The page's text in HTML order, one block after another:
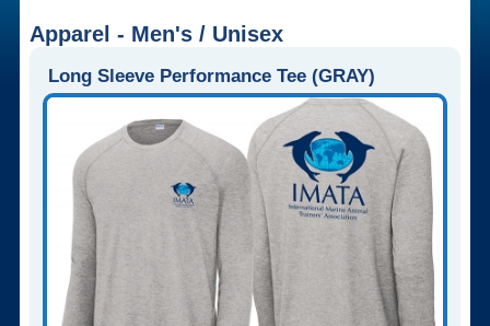
Apparel - Men's / Unisex
Long Sleeve Performance Tee (GRAY)